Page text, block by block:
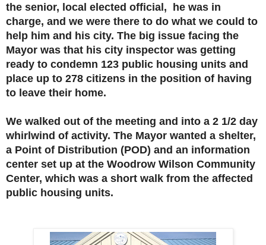
the senior, local elected official, he was in
charge, and we were there to do what we could to
help him and his city. The big issue facing the
Mayor was that his city inspector was getting
ready to condemn 123 public housing units and
place up to 278 citizens in the position of having
to leave their home.
We walked out of the meeting and into a 2 1/2 day
whirlwind of activity. The Mayor wanted a shelter,
a Point of Distribution (POD) and an information
center set up at the Woodrow Wilson Community
Center, which was a short walk from the affected
public housing units.